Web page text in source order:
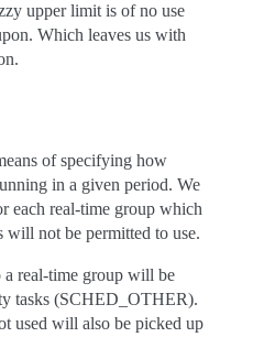
upper limit is of no use
Which leaves us with
of specifying how
in a given period. We
each real-time group which
will not be permitted to use.
real-time group will be
tasks (SCHED_OTHER).
used will also be picked up